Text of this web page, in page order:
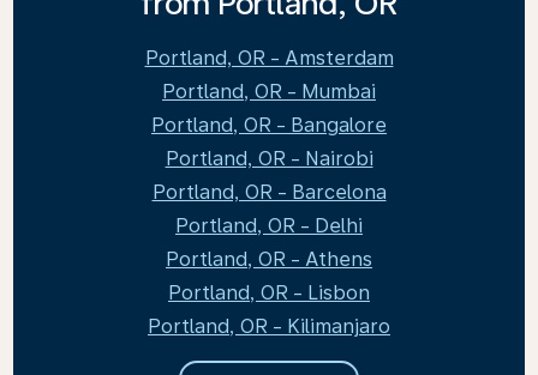
Portland, OR - Amsterdam
Portland, OR - Mumbai
Portland, OR - Bangalore
Portland, OR - Nairobi
Portland, OR - Barcelona
Portland, OR - Delhi
Portland, OR - Athens
Portland, OR - Lisbon
Portland, OR - Kilimanjaro